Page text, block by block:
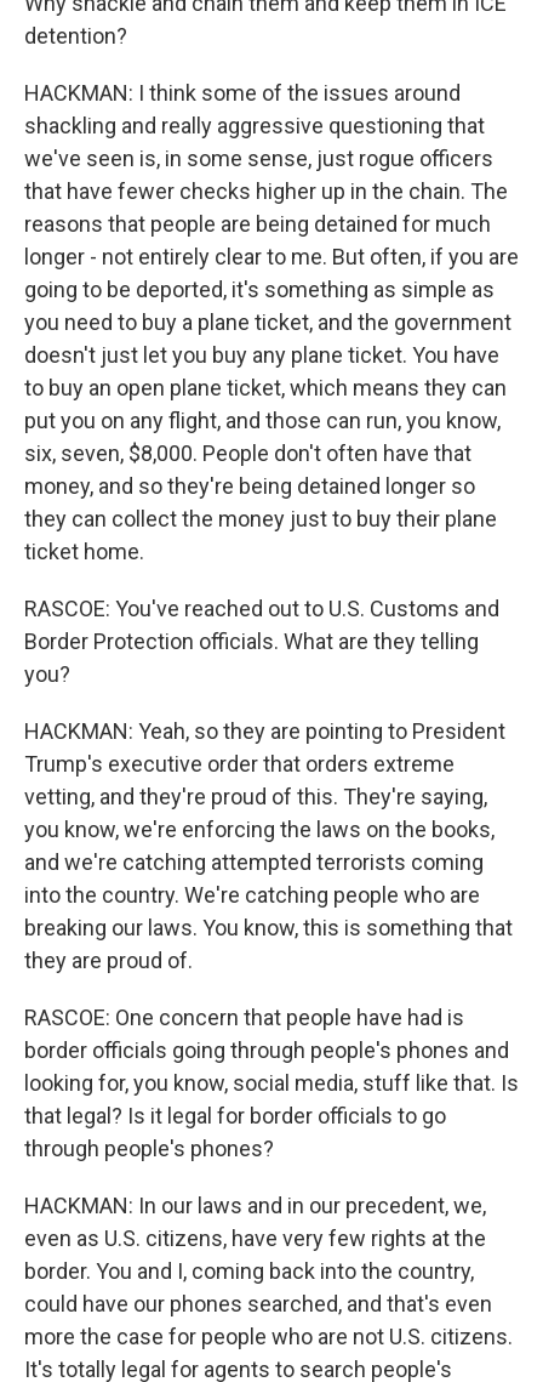
detention?
HACKMAN: I think some of the issues around
shackling and really aggressive questioning that
we've seen is, in some sense, just rogue officers
that have fewer checks higher up in the chain. The
reasons that people are being detained for much
longer - not entirely clear to me. But often, if you are
going to be deported, it's something as simple as
you need to buy a plane ticket, and the government
doesn't just let you buy any plane ticket. You have
to buy an open plane ticket, which means they can
put you on any flight, and those can run, you know,
six, seven, $8,000. People don't often have that
money, and so they're being detained longer so
they can collect the money just to buy their plane
ticket home.
RASCOE: You've reached out to U.S. Customs and
Border Protection officials. What are they telling
you?
HACKMAN: Yeah, so they are pointing to President
Trump's executive order that orders extreme
vetting, and they're proud of this. They're saying,
you know, we're enforcing the laws on the books,
and we're catching attempted terrorists coming
into the country. We're catching people who are
breaking our laws. You know, this is something that
they are proud of.
RASCOE: One concern that people have had is
border officials going through people's phones and
looking for, you know, social media, stuff like that. Is
that legal? Is it legal for border officials to go
through people's phones?
HACKMAN: In our laws and in our precedent, we,
even as U.S. citizens, have very few rights at the
border. You and I, coming back into the country,
could have our phones searched, and that's even
more the case for people who are not U.S. citizens.
It's totally legal for agents to search people's